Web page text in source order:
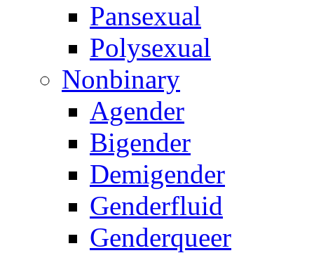
Pansexual
Polysexual
Nonbinary
Agender
Bigender
Demigender
Genderfluid
Genderqueer